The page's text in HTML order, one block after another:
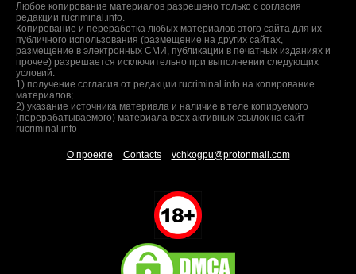
Любое копирование материалов разрешено только с согласия
редакции rucriminal.info.
Копирование и переработка любых материалов этого сайта для их
публичного использования (размещение на других сайтах,
размещение в электронных СМИ, публикации в печатных изданиях и
прочее) разрешается исключительно при выполнении следующих
условий:
1) получение согласия от редакции rucriminal.info на копирование
материалов;
2) указание источника материала и наличие в теле копируемого
(перерабатываемого) материала всех активных ссылок на сайт
rucriminal.info
О проекте Contacts vchkogpu@protonmail.com